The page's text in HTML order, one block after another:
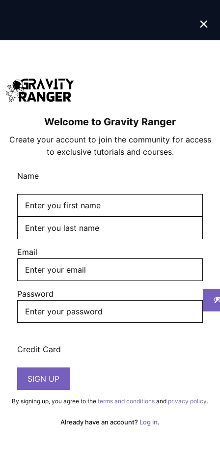
Welcome to Gravity Ranger
Create your account to join the community for access
to exclusive tutorials and courses.
Name
Email
Password
Credit Card
By signing up, you agree to the terms and conditions and privacy policy.
Already have an account? Log in.